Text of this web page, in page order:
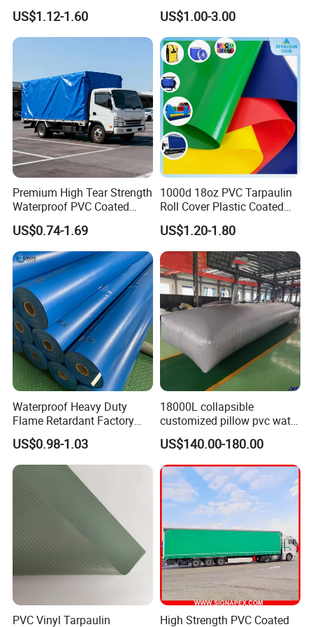
Roll for Truck Cover
US$1.12-1.60
for Truck and Trailer Cover
Tarps
US$1.00-3.00
Premium High Tear Strength
Waterproof PVC Coated
Truck Tarpaulin Cover
US$0.74-1.69
1000d 18oz PVC Tarpaulin
Roll Cover Plastic Coated
Swimming Pool Cover PVC
Poly Tarp PVC Fabric Roll
Tarpaulin for Tent Material
US$1.20-1.80
Waterproof Heavy Duty
Flame Retardant Factory
Fabric Roll PVC Coated
Tarpaulin for Truck Cover
Tent
US$0.98-1.03
18000L collapsible
customized pillow pvc water
tank for water storage
US$140.00-180.00
PVC Vinyl Tarpaulin
High Strength PVC Coated